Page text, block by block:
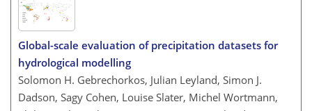
Global-scale evaluation of precipitation datasets for
hydrological modelling
Solomon H. Gebrechorkos, Julian Leyland, Simon J.
Dadson, Sagy Cohen, Louise Slater, Michel Wortmann,